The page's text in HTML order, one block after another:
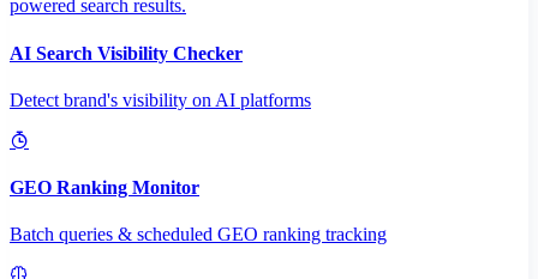
powered search results.
AI Search Visibility Checker
Detect brand's visibility on AI platforms
GEO Ranking Monitor
Batch queries & scheduled GEO ranking tracking